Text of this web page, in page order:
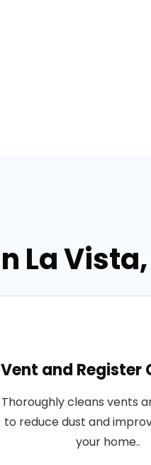
La Vista,
Vent and Register
Thoroughly cleans vents
to reduce dust and
your home..